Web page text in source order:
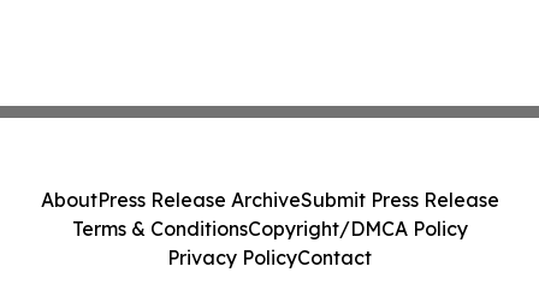
AboutPress Release ArchiveSubmit Press Release
Terms & ConditionsCopyright/DMCA Policy
Privacy PolicyContact